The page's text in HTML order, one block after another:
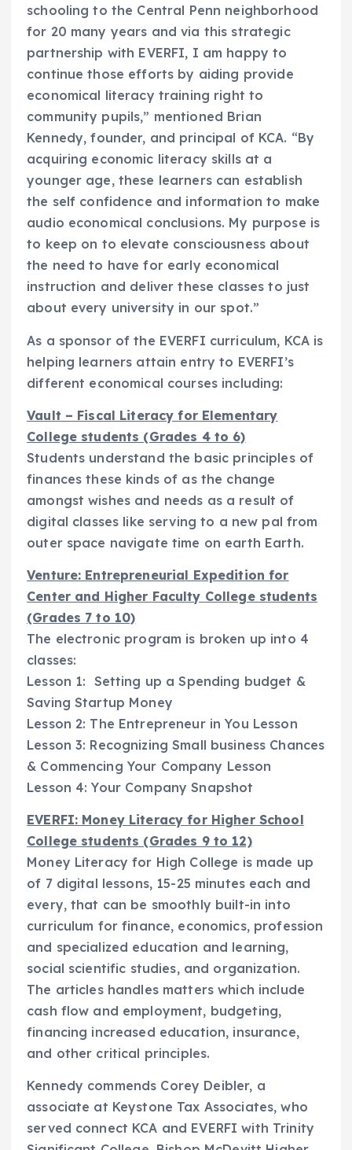
schooling to the Central Penn neighborhood
for 20 many years and via this strategic
partnership with EVERFI, I am happy to
continue those efforts by aiding provide
economical literacy training right to
community pupils,” mentioned Brian
Kennedy, founder, and principal of KCA. “By
acquiring economic literacy skills at a
younger age, these learners can establish
the self confidence and information to make
audio economical conclusions. My purpose is
to keep on to elevate consciousness about
the need to have for early economical
instruction and deliver these classes to just
about every university in our spot.”
As a sponsor of the EVERFI curriculum, KCA is
helping learners attain entry to EVERFI’s
different economical courses including:
Vault – Fiscal Literacy for Elementary
College students (Grades 4 to 6)
Students understand the basic principles of
finances these kinds of as the change
amongst wishes and needs as a result of
digital classes like serving to a new pal from
outer space navigate time on earth Earth.
Venture: Entrepreneurial Expedition for
Center and Higher Faculty College students
(Grades 7 to 10)
The electronic program is broken up into 4
classes:
Lesson 1: Setting up a Spending budget &
Saving Startup Money
Lesson 2: The Entrepreneur in You Lesson
Lesson 3: Recognizing Small business Chances
& Commencing Your Company Lesson
Lesson 4: Your Company Snapshot
EVERFI: Money Literacy for Higher School
College students (Grades 9 to 12)
Money Literacy for High College is made up
of 7 digital lessons, 15-25 minutes each and
every, that can be smoothly built-in into
curriculum for finance, economics, profession
and specialized education and learning,
social scientific studies, and organization.
The articles handles matters which include
cash flow and employment, budgeting,
financing increased education, insurance,
and other critical principles.
Kennedy commends Corey Deibler, a
associate at Keystone Tax Associates, who
served connect KCA and EVERFI with Trinity